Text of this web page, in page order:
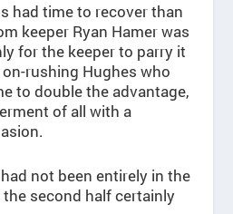
had time to recover than
keeper Ryan Hamer was
for the keeper to parry it
rushing Hughes who
to double the advantage,
of all with a
not been entirely in the
second half certainly